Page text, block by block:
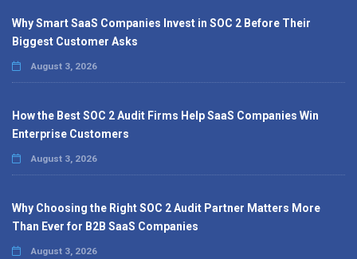
Why Smart SaaS Companies Invest in SOC 2 Before Their
Biggest Customer Asks
August 3, 2026
How the Best SOC 2 Audit Firms Help SaaS Companies Win
Enterprise Customers
August 3, 2026
Why Choosing the Right SOC 2 Audit Partner Matters More
Than Ever for B2B SaaS Companies
August 3, 2026